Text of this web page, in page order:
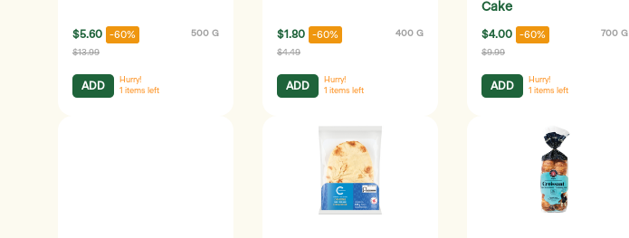
$5.60 -60% 500 G
$13.99
ADD
Hurry!
1 items left
$1.80 -60% 400 G
$4.49
ADD
Hurry!
1 items left
Cake
$4.00 -60% 700 G
$9.99
ADD
Hurry!
1 items left